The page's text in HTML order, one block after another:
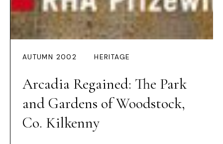
AUTUMN 2002 HERITAGE
Arcadia Regained: The Park
and Gardens of Woodstock,
Co. Kilkenny